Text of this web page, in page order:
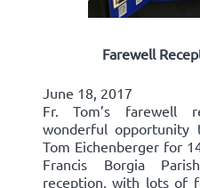
Farewell
June 18, 2017
Fr. Tom’s farewell
wonderful opportunity
Tom Eichenberger for
Francis Borgia
reception, with lots of